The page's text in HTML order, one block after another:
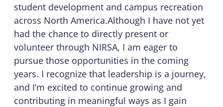
student development and campus recreation
across North America.Although I have not yet
had the chance to directly present or
volunteer through NIRSA, I am eager to
pursue those opportunities in the coming
years. I recognize that leadership is a journey,
and I’m excited to continue growing and
contributing in meaningful ways as I gain